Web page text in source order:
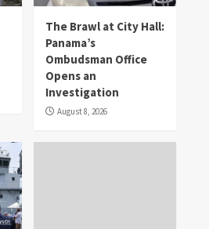
The Brawl at City Hall:
Panama’s
Ombudsman Office
Opens an
Investigation
August 8, 2026